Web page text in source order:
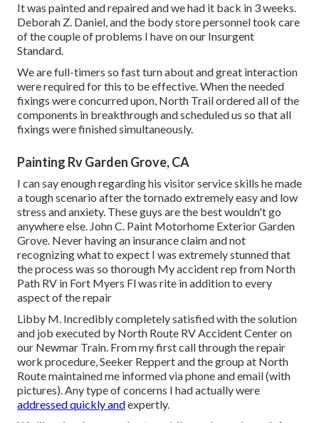
It was painted and repaired and we had it back in 3 weeks.
Deborah Z. Daniel, and the body store personnel took care
of the couple of problems I have on our Insurgent
Standard.
We are full-timers so fast turn about and great interaction
were required for this to be effective. When the needed
fixings were concurred upon, North Trail ordered all of the
components in breakthrough and scheduled us so that all
fixings were finished simultaneously.
Painting Rv Garden Grove, CA
I can say enough regarding his visitor service skills he made
a tough scenario after the tornado extremely easy and low
stress and anxiety. These guys are the best wouldn't go
anywhere else. John C. Paint Motorhome Exterior Garden
Grove. Never having an insurance claim and not
recognizing what to expect I was extremely stunned that
the process was so thorough My accident rep from North
Path RV in Fort Myers Fl was rite in addition to every
aspect of the repair
Libby M. Incredibly completely satisfied with the solution
and job executed by North Route RV Accident Center on
our Newmar Train. From my first call through the repair
work procedure, Seeker Reppert and the group at North
Route maintained me informed via phone and email (with
pictures). Any type of concerns I had actually were
addressed quickly andexpertly.